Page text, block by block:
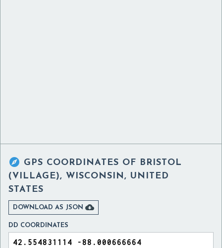
 GPS COORDINATES OF BRISTOL
(VILLAGE), WISCONSIN, UNITED
STATES
DOWNLOAD AS JSON 
DD COORDINATES